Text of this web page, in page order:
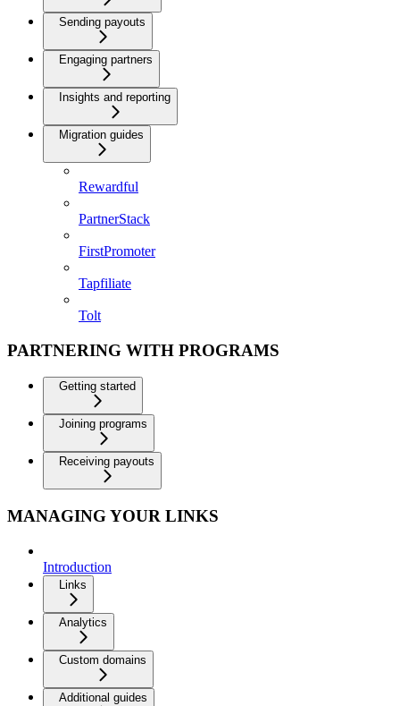
Sending payouts
Engaging partners
Insights and reporting
Migration guides
Rewardful
PartnerStack
FirstPromoter
Tapfiliate
Tolt
PARTNERING WITH PROGRAMS
Getting started
Joining programs
Receiving payouts
MANAGING YOUR LINKS
Introduction
Links
Analytics
Custom domains
Additional guides